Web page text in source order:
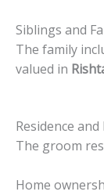
Siblings and
The family
valued in
Residence
The groom
Home